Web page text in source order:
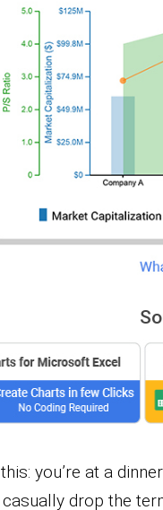
you’re at a
casually drop the